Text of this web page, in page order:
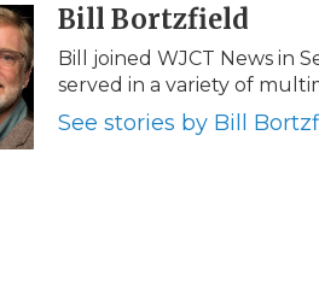
n
k
e
d
I
n
b
o
a
r
a
l
Bill Bortzfield
Bill joined WJCT News in
served in a variety of
See stories by Bill